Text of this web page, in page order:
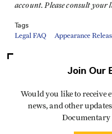
account. Please consult your
Tags
Legal FAQ Appearance
Join Our
Would you like to
news, and other
Documentary